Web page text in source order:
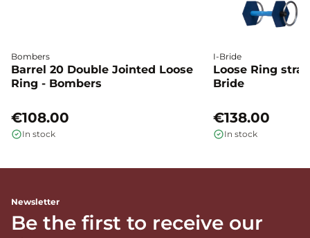
Bombers
Barrel 20 Double Jointed Loose
Ring - Bombers
€108.00
In stock
I-Bride
Loose Ring
Bride
€138.00
In stock
Newsletter
Be the first to receive our